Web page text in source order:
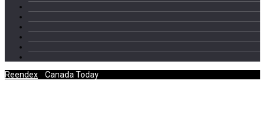
Reendex Canada Today